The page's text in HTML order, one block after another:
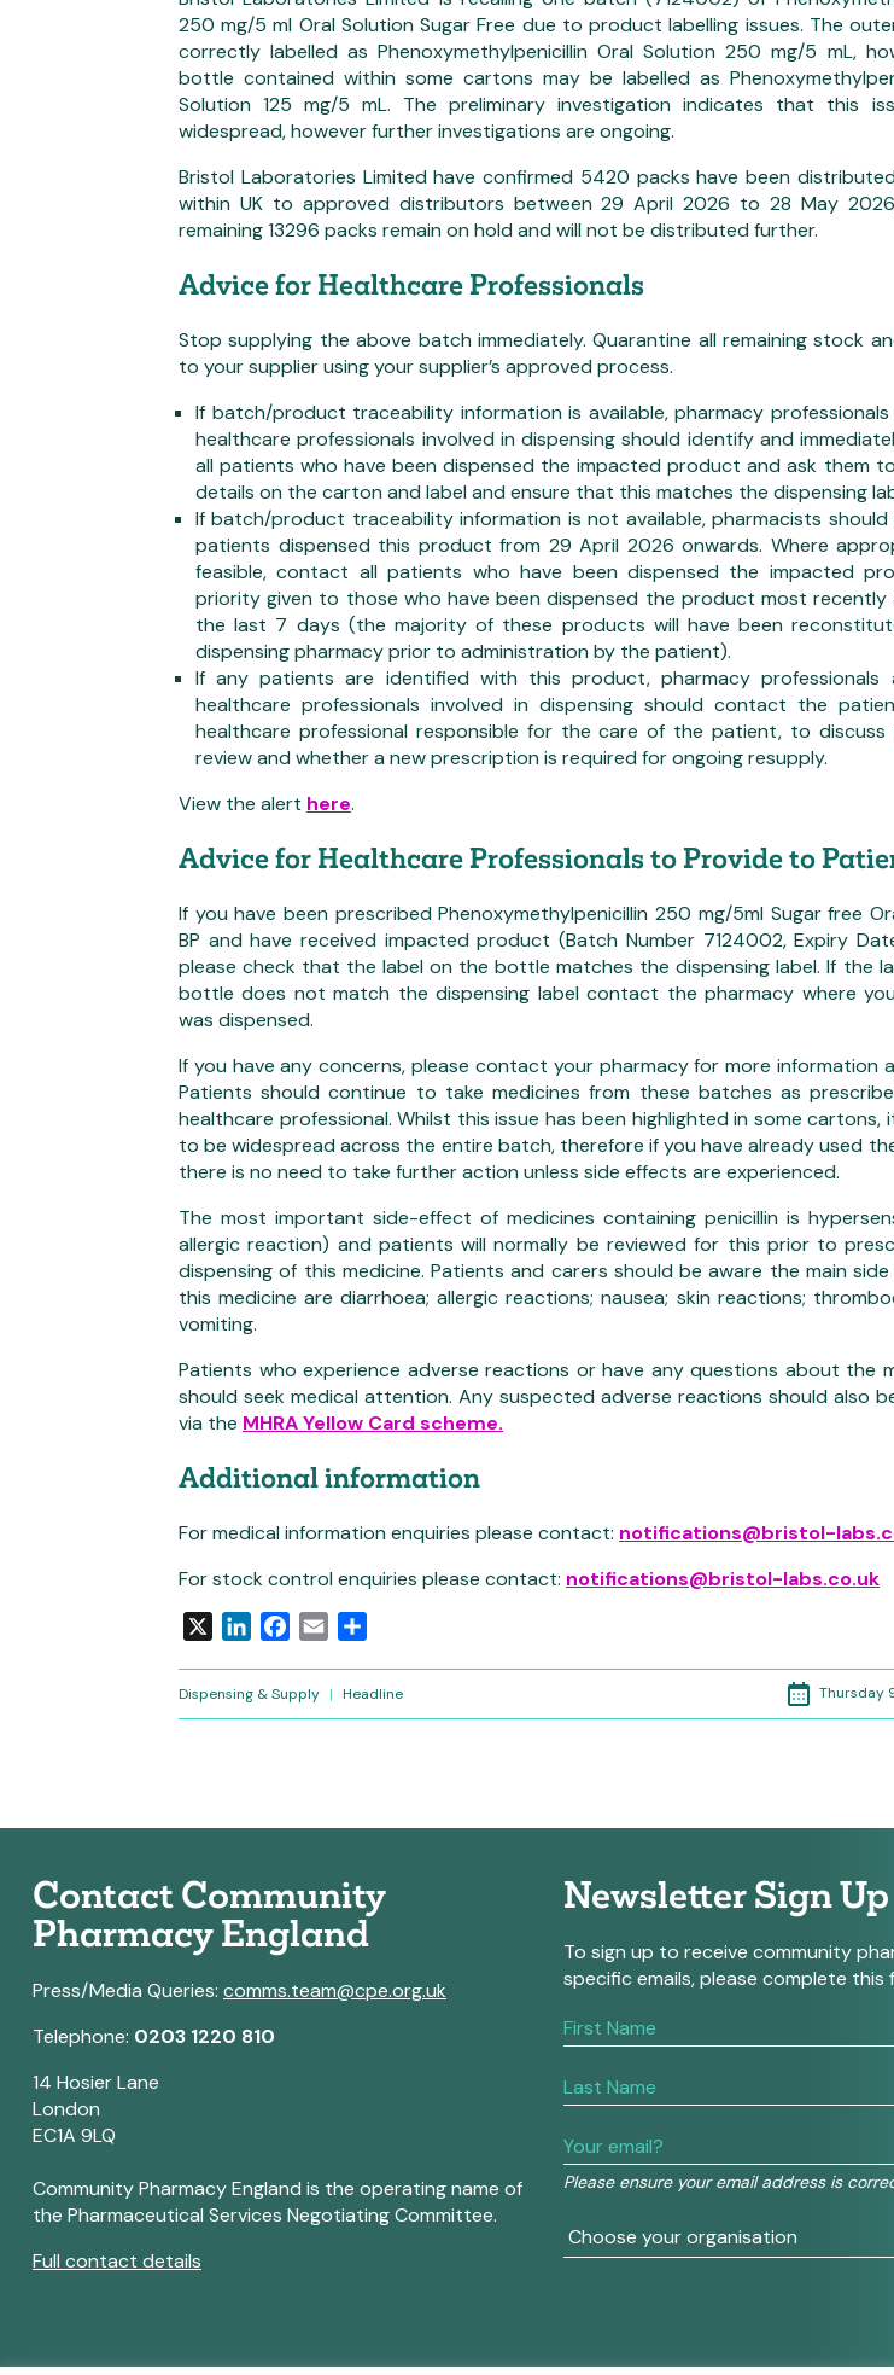
250 mg/5 ml Oral Solution Sugar Free due to product labelling issues. The
correctly labelled as Phenoxymethylpenicillin Oral Solution 250 mg/5 mL,
bottle contained within some cartons may be labelled as
Solution 125 mg/5 mL. The preliminary investigation indicates that this
widespread, however further investigations are ongoing.
Bristol Laboratories Limited have confirmed 5420 packs have been
within UK to approved distributors between 29 April 2026 to 28 May
remaining 13296 packs remain on hold and will not be distributed further.
Advice for Healthcare Professionals
Stop supplying the above batch immediately. Quarantine all remaining stock
to your supplier using your supplier’s approved process.
If batch/product traceability information is available, pharmacy
healthcare professionals involved in dispensing should identify and
all patients who have been dispensed the impacted product and ask them
details on the carton and label and ensure that this matches the dispensing
If batch/product traceability information is not available, pharmacists should
patients dispensed this product from 29 April 2026 onwards. Where
feasible, contact all patients who have been dispensed the impacted
priority given to those who have been dispensed the product most recently
the last 7 days (the majority of these products will have been
dispensing pharmacy prior to administration by the patient).
If any patients are identified with this product, pharmacy professionals
healthcare professionals involved in dispensing should contact the
healthcare professional responsible for the care of the patient, to discuss
review and whether a new prescription is required for ongoing resupply.
View the alert here.
Advice for Healthcare Professionals to Provide to
If you have been prescribed Phenoxymethylpenicillin 250 mg/5ml Sugar free
BP and have received impacted product (Batch Number 7124002, Expiry
please check that the label on the bottle matches the dispensing label. If the
bottle does not match the dispensing label contact the pharmacy where
was dispensed.
If you have any concerns, please contact your pharmacy for more information
Patients should continue to take medicines from these batches as
healthcare professional. Whilst this issue has been highlighted in some cartons,
to be widespread across the entire batch, therefore if you have already used
there is no need to take further action unless side effects are experienced.
The most important side-effect of medicines containing penicillin is
allergic reaction) and patients will normally be reviewed for this prior to
dispensing of this medicine. Patients and carers should be aware the main
this medicine are diarrhoea; allergic reactions; nausea; skin reactions;
vomiting.
Patients who experience adverse reactions or have any questions about the
should seek medical attention. Any suspected adverse reactions should also
via the MHRA Yellow Card scheme.
Additional information
For medical information enquiries please contact: notifications@bristol-
For stock control enquiries please contact: notifications@bristol-labs.co.uk
LinkedInFacebook
Email
Dispensing & Supply | Headline Thursday
Contact Community
Pharmacy England
Press/Media Queries: comms.team@cpe.org.uk
Telephone: 0203 1220 810
14 Hosier Lane
London
EC1A 9LQ
Community Pharmacy England is the operating name of
the Pharmaceutical Services Negotiating Committee.
Full contact details
Newsletter Sign Up
To sign up to receive community
specific emails, please complete this
Please ensure your email address is
If
you
human,
this
field
blank.